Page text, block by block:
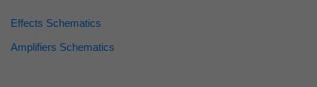
Effects Schematics
Amplifiers Schematics